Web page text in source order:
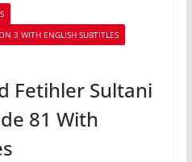
3 WITH ENGLISH SUBTITLES
Fetihler Sultani
81 With